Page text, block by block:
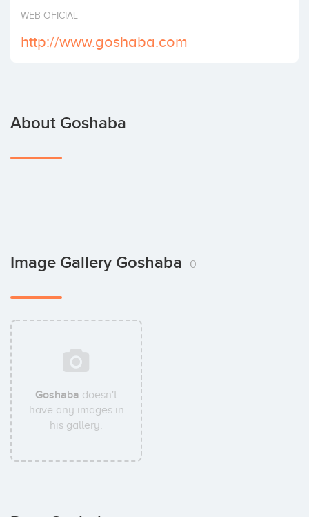
Invest
WEB OFICIAL
http://www.goshaba.com
About Goshaba
Image Gallery Goshaba 0
Goshaba doesn't
have any images in
his gallery.